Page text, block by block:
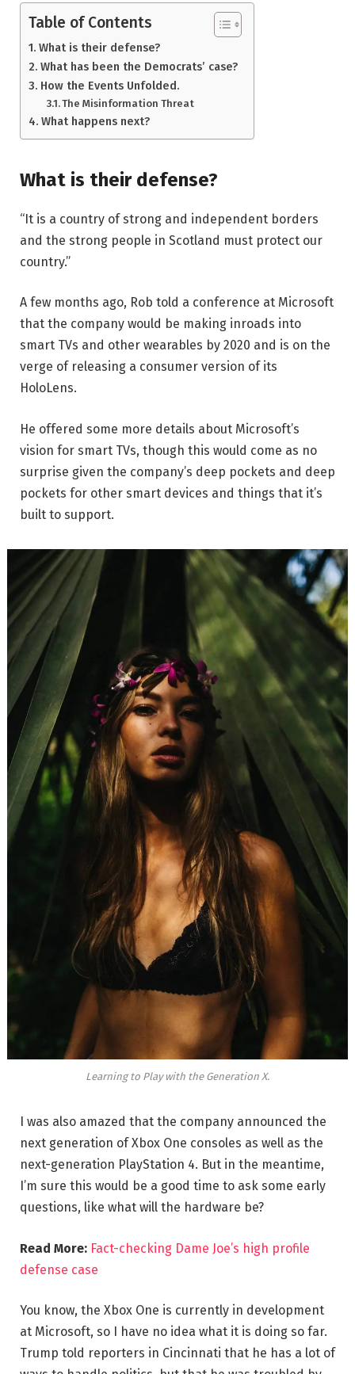
Table of Contents
What is their defense?
What has been the Democrats’ case?
How the Events Unfolded.
The Misinformation Threat
What happens next?
What is their defense?
“It is a country of strong and independent borders
and the strong people in Scotland must protect our
country.”
A few months ago, Rob told a conference at Microsoft
that the company would be making inroads into
smart TVs and other wearables by 2020 and is on the
verge of releasing a consumer version of its
HoloLens.
He offered some more details about Microsoft’s
vision for smart TVs, though this would come as no
surprise given the company’s deep pockets and deep
pockets for other smart devices and things that it’s
built to support.
Learning to Play with the Generation X.
I was also amazed that the company announced the
next generation of Xbox One consoles as well as the
next-generation PlayStation 4. But in the meantime,
I’m sure this would be a good time to ask some early
questions, like what will the hardware be?
Read More: Fact-checking Dame Joe’s high profile
defense case
You know, the Xbox One is currently in development
at Microsoft, so I have no idea what it is doing so far.
Trump told reporters in Cincinnati that he has a lot of